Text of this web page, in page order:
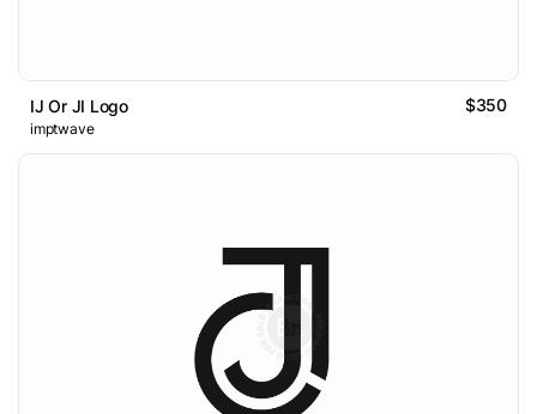
IJ Or JI Logo $350
imptwave